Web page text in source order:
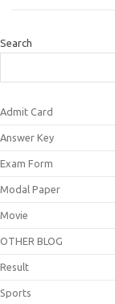
Search
Admit Card
Answer Key
Exam Form
Modal Paper
Movie
OTHER BLOG
Result
Sports